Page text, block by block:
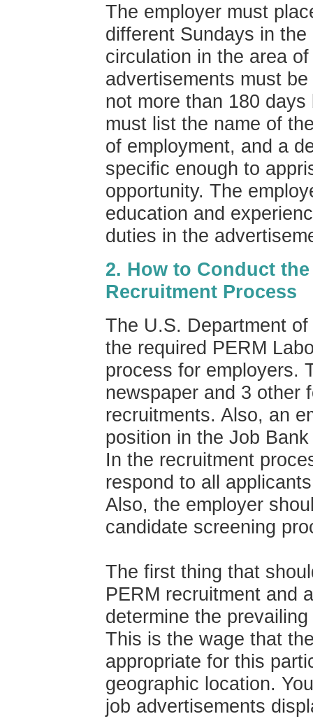
The employer must
different Sundays in
circulation in the area
advertisements must
not more than 180
must list the name of
of employment, and a
specific enough to
opportunity. The
education and
duties in the
2. How to Conduct
Recruitment Process
The U.S. Department
the required PERM
process for employers.
newspaper and 3 other
recruitments. Also, an
position in the Job
In the recruitment
respond to all
Also, the employer
candidate screening
The first thing that
PERM recruitment and
determine the
This is the wage that
appropriate for this
geographic location.
job advertisements